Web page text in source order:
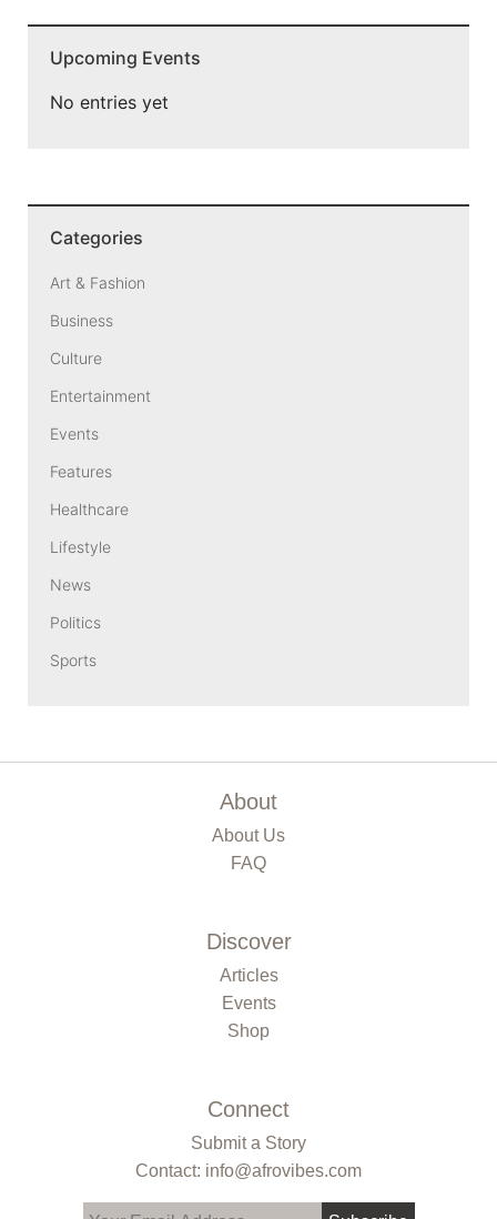
Upcoming Events
No entries yet
Categories
Art & Fashion
Business
Culture
Entertainment
Events
Features
Healthcare
Lifestyle
News
Politics
Sports
About
About Us
FAQ
Discover
Articles
Events
Shop
Connect
Submit a Story
Contact: info@afrovibes.com